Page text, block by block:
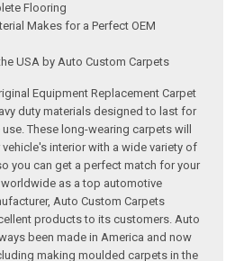
Flooring
Makes for a Perfect OEM
USA by Auto Custom Carpets
Equipment Replacement Carpet
duty materials designed to last for
These long-wearing carpets will
interior with a wide variety of
you can get a perfect match for your
worldwide as a top automotive
Auto Custom Carpets
products to its customers. Auto
been made in America and now
making moulded carpets in the